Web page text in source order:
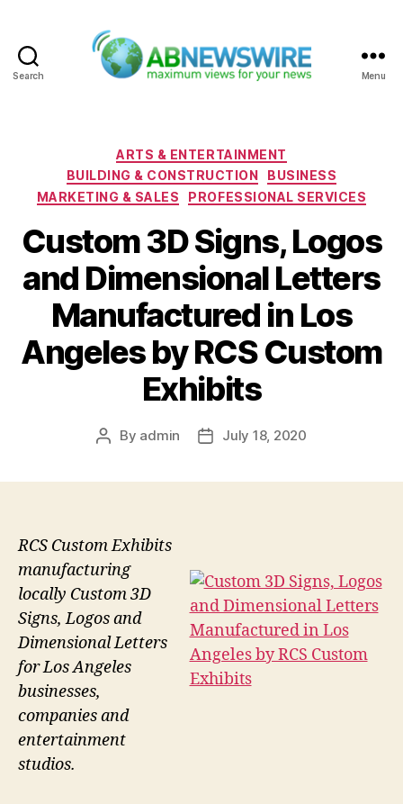
Search Menu
Categories
ARTS & ENTERTAINMENT
BUILDING & CONSTRUCTION
BUSINESS
MARKETING & SALES
PROFESSIONAL SERVICES
Custom 3D Signs, Logos
and Dimensional Letters
Manufactured in Los
Angeles by RCS Custom
Exhibits
Post
By admin
PostJuly 18, 2020
RCS Custom Exhibits
manufacturing
locally Custom 3D
Signs, Logos and
Dimensional Letters
for Los Angeles
businesses,
companies and
entertainment
studios.